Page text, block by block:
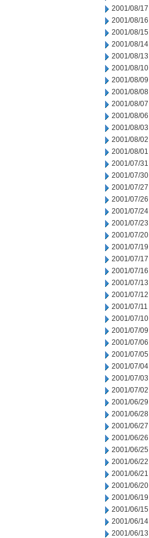
2001/08/17
2001/08/16
2001/08/15
2001/08/14
2001/08/13
2001/08/10
2001/08/09
2001/08/08
2001/08/07
2001/08/06
2001/08/03
2001/08/02
2001/08/01
2001/07/31
2001/07/30
2001/07/27
2001/07/26
2001/07/24
2001/07/23
2001/07/20
2001/07/19
2001/07/17
2001/07/16
2001/07/13
2001/07/12
2001/07/11
2001/07/10
2001/07/09
2001/07/06
2001/07/05
2001/07/04
2001/07/03
2001/07/02
2001/06/29
2001/06/28
2001/06/27
2001/06/26
2001/06/25
2001/06/22
2001/06/21
2001/06/20
2001/06/19
2001/06/15
2001/06/14
2001/06/13